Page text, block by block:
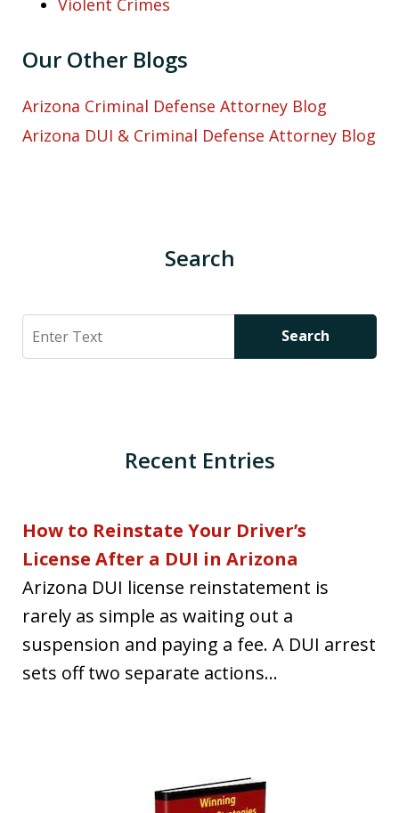
Our Other Blogs
Arizona Criminal Defense Attorney Blog
Arizona DUI & Criminal Defense Attorney Blog
Search
Search Search
Recent Entries
How to Reinstate Your Driver’s
License After a DUI in Arizona
Arizona DUI license reinstatement is
rarely as simple as waiting out a
suspension and paying a fee. A DUI arrest
sets off two separate actions...